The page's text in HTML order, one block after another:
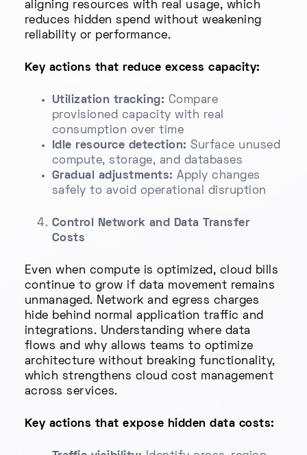
aligning resources with real usage, which
reduces hidden spend without weakening
reliability or performance.
Key actions that reduce excess capacity:
Utilization tracking: Compare
provisioned capacity with real
consumption over time
Idle resource detection: Surface unused
compute, storage, and databases
Gradual adjustments: Apply changes
safely to avoid operational disruption
Control Network and Data Transfer
Costs
Even when compute is optimized, cloud bills
continue to grow if data movement remains
unmanaged. Network and egress charges
hide behind normal application traffic and
integrations. Understanding where data
flows and why allows teams to optimize
architecture without breaking functionality,
which strengthens cloud cost management
across services.
Key actions that expose hidden data costs: